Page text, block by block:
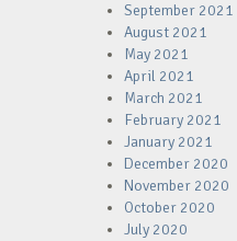
September 2021
August 2021
May 2021
April 2021
March 2021
February 2021
January 2021
December 2020
November 2020
October 2020
July 2020